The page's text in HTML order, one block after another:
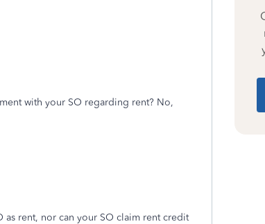
with your SO regarding rent? No,
rent, nor can your SO claim rent credit